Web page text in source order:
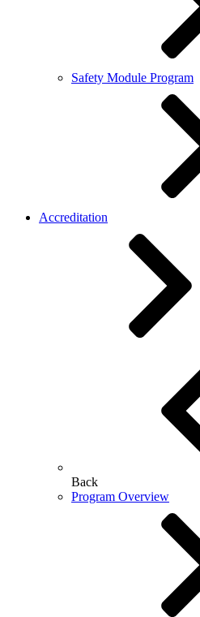
Safety Module Program
Accreditation
Back
Program Overview